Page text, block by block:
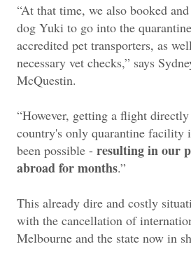
“At that time, we also booked
dog Yuki to go into the
accredited pet transporters, as
necessary vet checks,” says
McQuestin.
“However, getting a flight
country's only quarantine facility
been possible - resulting in our
abroad for months.”
This already dire and costly
with the cancellation of
Melbourne and the state now in